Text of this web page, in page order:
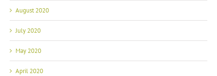
August 2020
July 2020
May 2020
April 2020